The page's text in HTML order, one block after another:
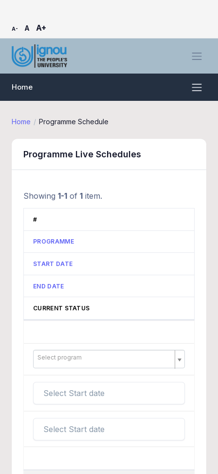
A- A A+
Home
Home Programme Schedule
Programme Live Schedules
Showing 1-1 of 1 item.
#
PROGRAMME
START DATE
END DATE
CURRENT STATUS
Select program